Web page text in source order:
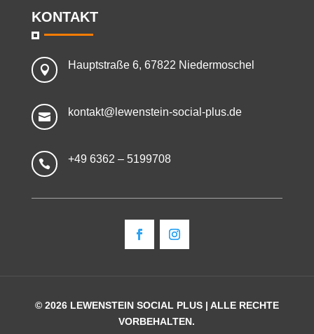
KONTAKT
 Hauptstraße 6, 67822 Niedermoschel
 kontakt@lewenstein-social-plus.de
 +49 6362 – 5199708
© 2026 LEWENSTEIN SOCIAL PLUS | ALLE RECHTE
VORBEHALTEN.